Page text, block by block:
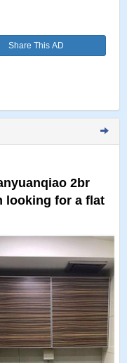
Share This AD
2br
looking for a flat